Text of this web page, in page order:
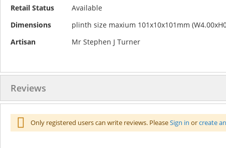
More
Retail Status
Available
Dimensions
plinth size maxium 101x10x101mm
Artisan
Mr Stephen J Turner
Reviews
Only registered users can write reviews. PleaseSign in orcreate